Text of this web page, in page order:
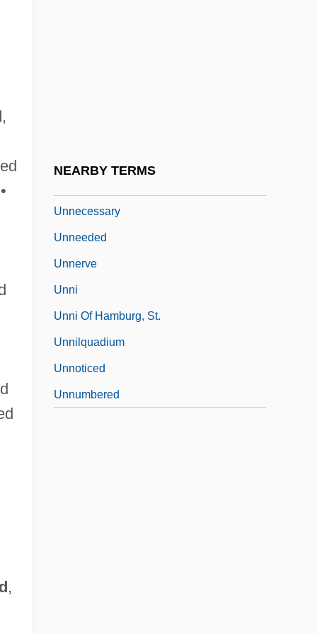
,
,
NEARBY TERMS
Unnecessary
Unneeded
Unnerve
Unni
Unni Of Hamburg, St.
Unnilquadium
Unnoticed
Unnumbered